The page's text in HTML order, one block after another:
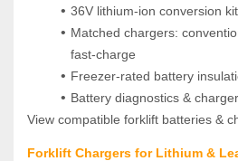
36V lithium‑ion conversion
Matched chargers:
fast‑charge
Freezer‑rated battery
Battery diagnostics &
View compatible forklift batteries &
Forklift Chargers for Lithium &